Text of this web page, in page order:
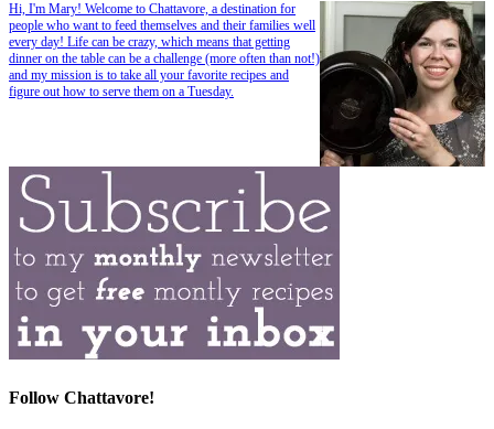
Hi, I'm Mary! Welcome to Chattavore, a destination for
people who want to feed themselves and their families well
every day! Life can be crazy, which means that getting
dinner on the table can be a challenge (more often than not!)
and my mission is to take all your favorite recipes and
figure out how to serve them on a Tuesday.
Follow Chattavore!